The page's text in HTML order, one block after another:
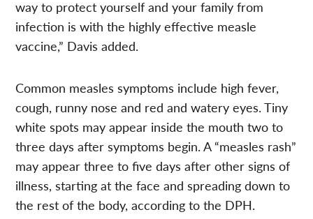
way to protect yourself and your family from
infection is with the highly effective measle
vaccine,” Davis added.
Common measles symptoms include high fever,
cough, runny nose and red and watery eyes. Tiny
white spots may appear inside the mouth two to
three days after symptoms begin. A “measles rash”
may appear three to five days after other signs of
illness, starting at the face and spreading down to
the rest of the body, according to the DPH.